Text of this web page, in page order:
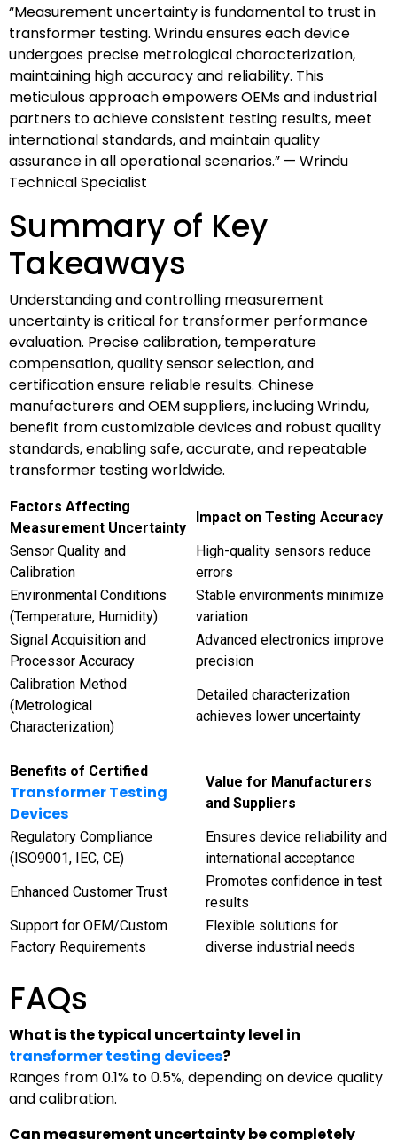
“Measurement uncertainty is fundamental to trust in
transformer testing. Wrindu ensures each device
undergoes precise metrological characterization,
maintaining high accuracy and reliability. This
meticulous approach empowers OEMs and industrial
partners to achieve consistent testing results, meet
international standards, and maintain quality
assurance in all operational scenarios.” — Wrindu
Technical Specialist
Summary of Key
Takeaways
Understanding and controlling measurement
uncertainty is critical for transformer performance
evaluation. Precise calibration, temperature
compensation, quality sensor selection, and
certification ensure reliable results. Chinese
manufacturers and OEM suppliers, including Wrindu,
benefit from customizable devices and robust quality
standards, enabling safe, accurate, and repeatable
transformer testing worldwide.
Factors Affecting
Measurement Uncertainty
Impact on Testing Accuracy
Sensor Quality and
Calibration
High-quality sensors reduce
errors
Environmental Conditions
(Temperature, Humidity)
Stable environments minimize
variation
Signal Acquisition and
Processor Accuracy
Advanced electronics improve
precision
Calibration Method
(Metrological
Characterization)
Detailed characterization
achieves lower uncertainty
Benefits of Certified
Transformer Testing
Devices
Value for Manufacturers
and Suppliers
Regulatory Compliance
(ISO9001, IEC, CE)
Ensures device reliability and
international acceptance
Enhanced Customer Trust
Promotes confidence in test
results
Support for OEM/Custom
Factory Requirements
Flexible solutions for
diverse industrial needs
FAQs
What is the typical uncertainty level in
transformer testing devices?
Ranges from 0.1% to 0.5%, depending on device quality
and calibration.
Can measurement uncertainty be completely